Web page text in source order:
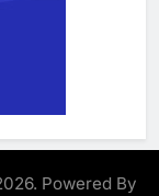
Powered By